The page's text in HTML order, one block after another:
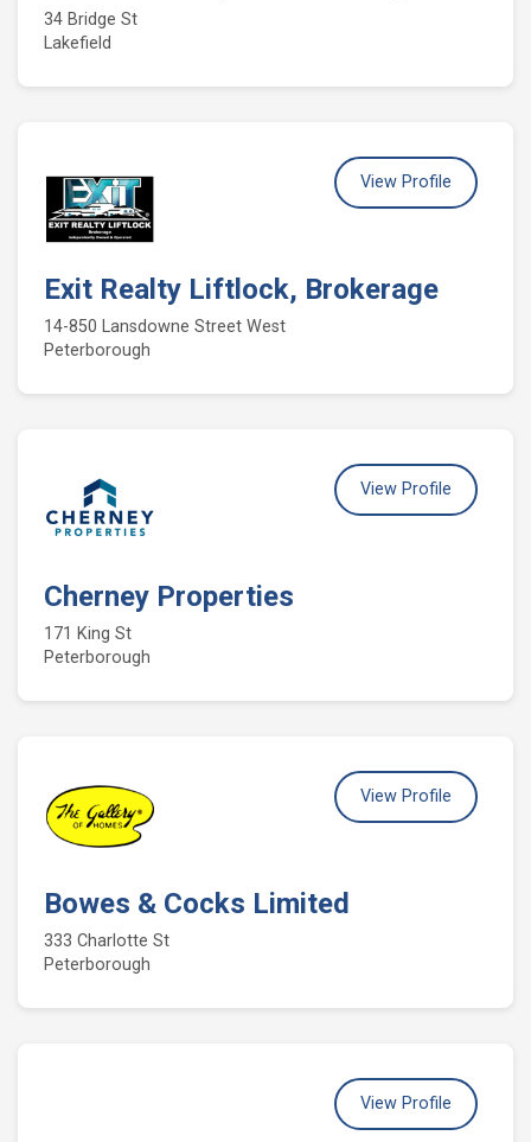
34 Bridge St
Lakefield
Exit Realty Liftlock, Brokerage
14-850 Lansdowne Street West
Peterborough
View Profile
Cherney Properties
171 King St
Peterborough
View Profile
Bowes & Cocks Limited
333 Charlotte St
Peterborough
View Profile
View Profile